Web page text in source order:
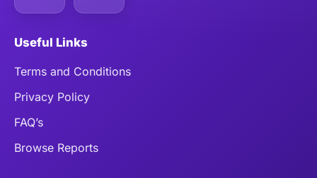
Useful Links
Terms and Conditions
Privacy Policy
FAQ’s
Browse Reports